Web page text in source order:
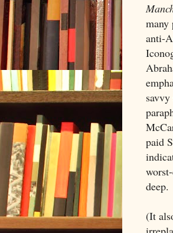
many
anti-
paid
deep.
(It